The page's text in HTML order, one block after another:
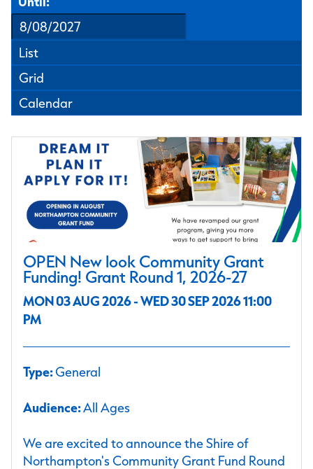
List
Grid
Calendar
OPEN New look Community Grant
Funding! Grant Round 1, 2026-27
MON 03 AUG 2026 - WED 30 SEP 2026 11:00
PM
Type:General
Audience:All Ages
We are excited to announce the Shire of
Northampton's Community Grant Fund Round